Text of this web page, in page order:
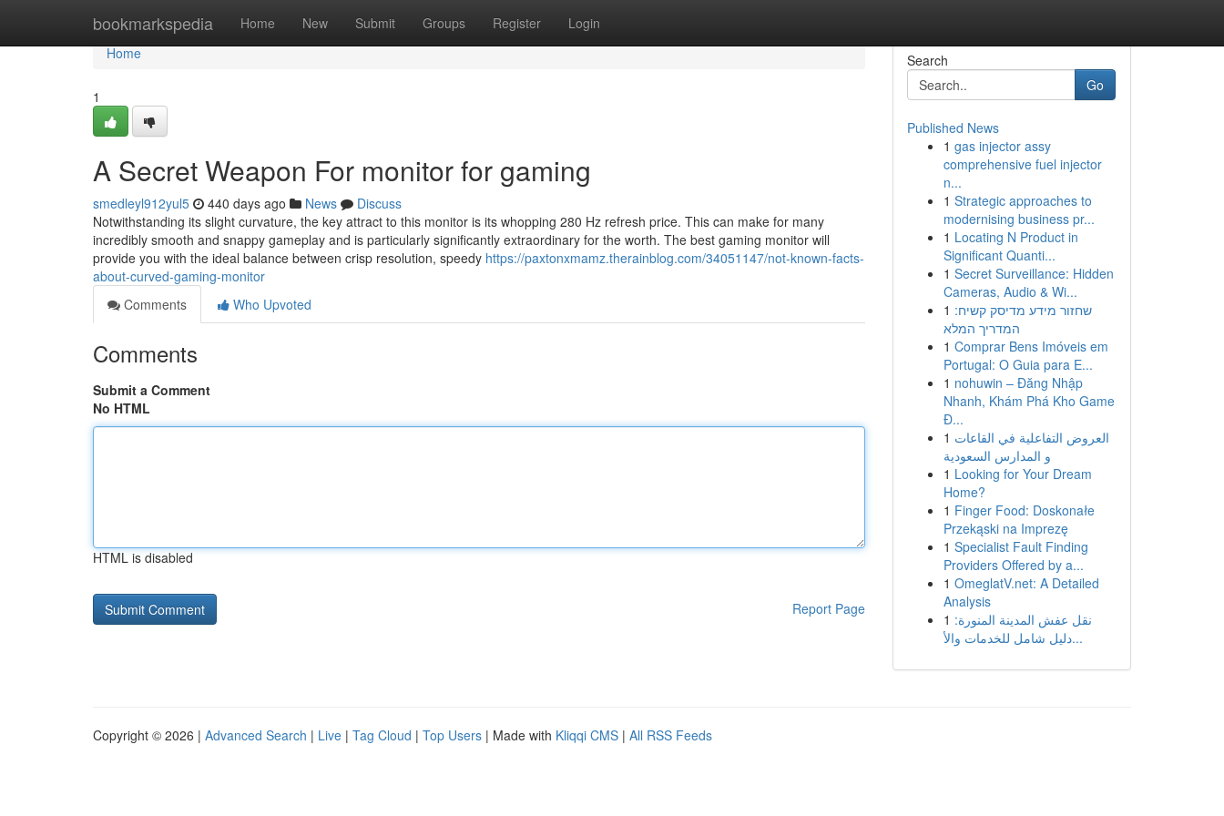
bookmarkspedia Home New Submit Groups Register Login
Home
Home
1
A Secret Weapon For monitor for gaming
smedleyl912yul5 440 days ago News
Discuss
Notwithstanding its slight curvature, the key attract to this monitor is its whopping 280 Hz refresh price. This can make for many
incredibly smooth and snappy gameplay and is particularly significantly extraordinary for the worth. The best gaming monitor will
provide you with the ideal balance between crisp resolution, speedy https://paxtonxmamz.therainblog.com/34051147/not-known-facts-
about-curved-gaming-monitor
Comments
Who Upvoted
Comments
Submit a Comment
No HTML
HTML is disabled
Report Page
Search
Go
Published News
1 gas injector assy
comprehensive fuel injector
n...
1 Strategic approaches to
modernising business pr...
1 Locating N Product in
Significant Quanti...
1 Secret Surveillance: Hidden
Cameras, Audio & Wi...
1 שחזור מידע מדיסק קשיח:
המדריך המלא
1 Comprar Bens Imóveis em
Portugal: O Guia para E...
1 nohuwin – Đăng Nhập
Nhanh, Khám Phá Kho Game
Đ...
1 العروض التفاعلية في القاعات
و المدارس السعودية
1 Looking for Your Dream
Home?
1 Finger Food: Doskonałe
Przekąski na Imprezę
1 Specialist Fault Finding
Providers Offered by a...
1 OmeglatV.net: A Detailed
Analysis
1 نقل عفش المدينة المنورة:
دليل شامل للخدمات والأ...
Copyright © 2026 | Advanced Search | Live | Tag Cloud | Top Users | Made with Kliqqi CMS | All RSS Feeds